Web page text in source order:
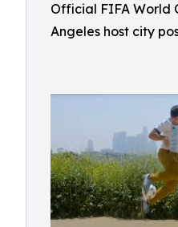
Official FIFA World
Angeles host city